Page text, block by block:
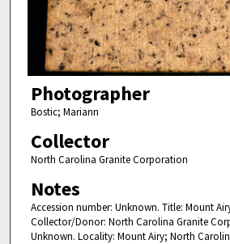
Photographer
Bostic; Mariann
Collector
North Carolina Granite Corporation
Notes
Accession number: Unknown. Title: Mount
Collector/Donor: North Carolina Granite
Unknown. Locality: Mount Airy; North